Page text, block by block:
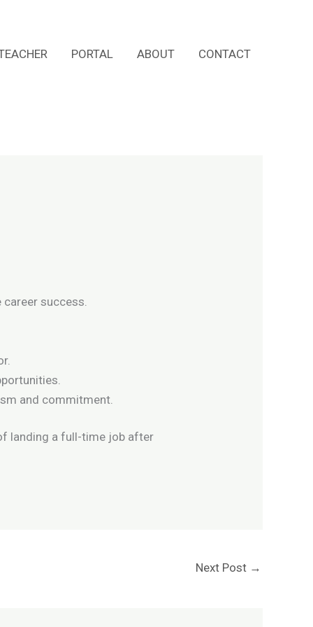
PORTAL ABOUT CONTACT
success.
and commitment.
landing a full-time job after
Next Post →